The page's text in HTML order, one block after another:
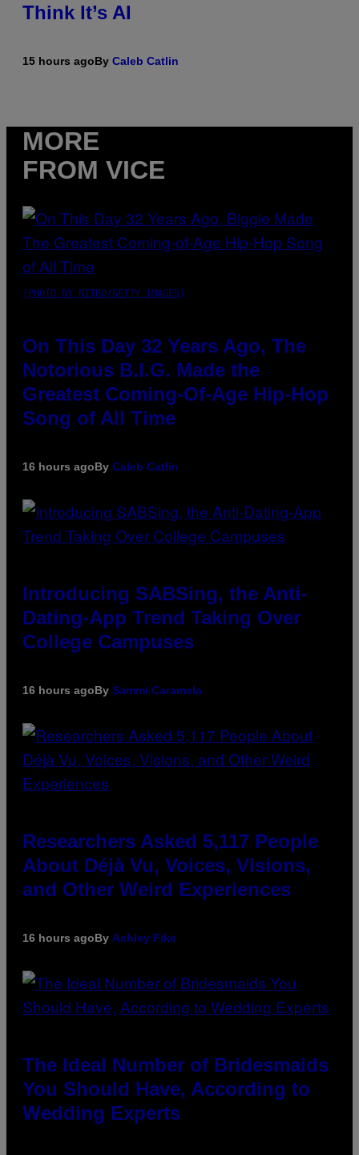
Think It’s AI
15 hours agoBy Caleb Catlin
MORE
FROM VICE
(PHOTO BY NITRO/GETTY IMAGES)
On This Day 32 Years Ago, The
Notorious B.I.G. Made the
Greatest Coming-Of-Age Hip-Hop
Song of All Time
16 hours agoBy Caleb Catlin
Introducing SABSing, the Anti-
Dating-App Trend Taking Over
College Campuses
16 hours agoBy Sammi Caramela
Researchers Asked 5,117 People
About Déjà Vu, Voices, Visions,
and Other Weird Experiences
16 hours agoBy Ashley Fike
The Ideal Number of Bridesmaids
You Should Have, According to
Wedding Experts